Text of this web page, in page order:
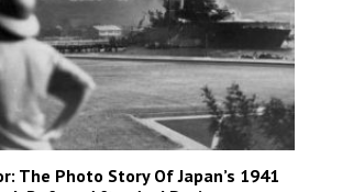
The Photo Story Of Japan’s 1941